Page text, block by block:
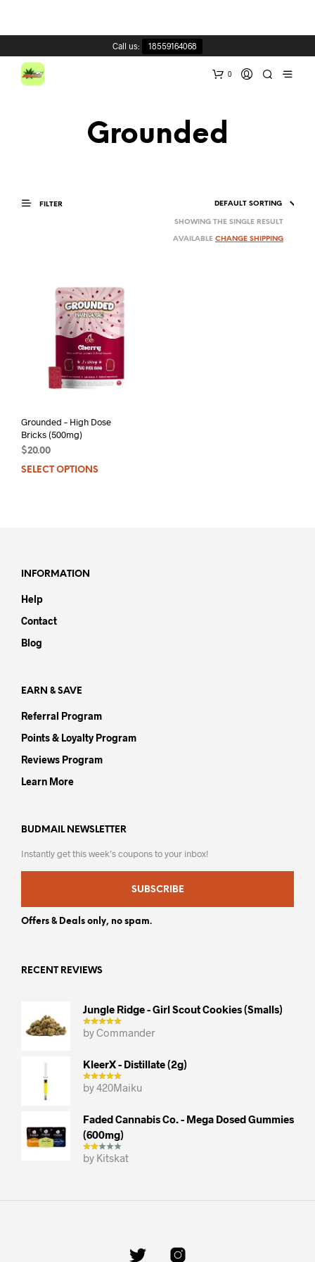
Call us: 18559164068
0
Grounded
FILTER
SHOWING THE SINGLE RESULT
AVAILABLE CHANGE SHIPPING
Grounded – High Dose
Bricks (500mg)
$20.00
SELECT OPTIONS
INFORMATION
Help
Contact
Blog
EARN & SAVE
Referral Program
Points & Loyalty Program
Reviews Program
Learn More
BUDMAIL NEWSLETTER
Instantly get this week’s coupons to your inbox!
SUBSCRIBE
Offers & Deals only, no spam.
RECENT REVIEWS
Jungle Ridge - Girl Scout Cookies (smalls)
by Commander
KleerX - Distillate (2g)
by 420Maiku
Faded Cannabis Co. - Mega Dosed Gummies
(600mg)
by Kitskat